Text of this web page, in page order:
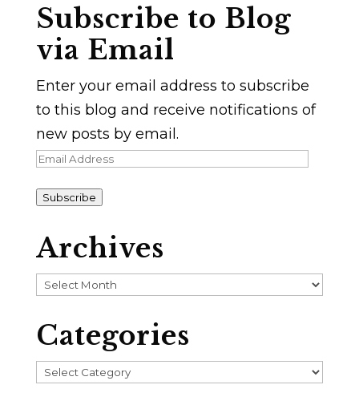
Subscribe to Blog
via Email
Enter your email address to subscribe
to this blog and receive notifications of
new posts by email.
Email
Subscribe
Archives
Archives
Categories
Categories